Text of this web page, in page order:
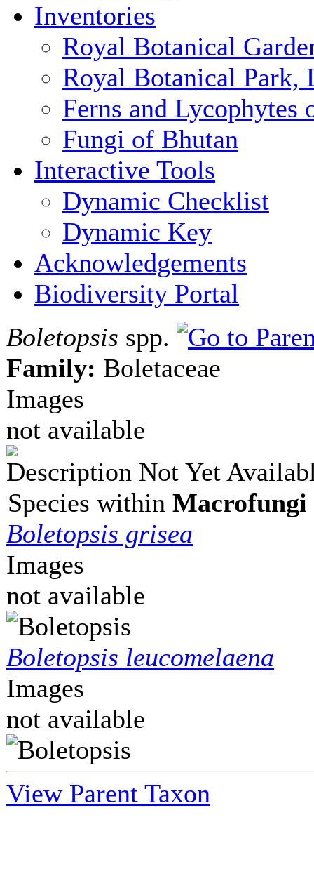
Inventories
Royal Botanical
Royal Botanical Park,
Ferns and Lycophytes
Fungi of Bhutan
Interactive Tools
Dynamic Checklist
Dynamic Key
Acknowledgements
Biodiversity Portal
Boletopsis spp.
Family: Boletaceae
Images
not available
Description Not Yet
Species within Macrofungi
Boletopsis grisea
Images
not available
Boletopsis leucomelaena
Images
not available
View Parent Taxon